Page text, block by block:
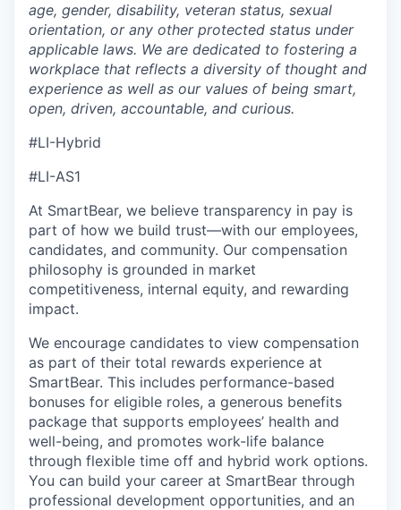
age, gender, disability, veteran status, sexual
orientation, or any other protected status under
applicable laws. We are dedicated to fostering a
workplace that reflects a diversity of thought and
experience as well as our values of being smart,
open, driven, accountable, and curious.
#LI-Hybrid
#LI-AS1
At SmartBear, we believe transparency in pay is
part of how we build trust—with our employees,
candidates, and community. Our compensation
philosophy is grounded in market
competitiveness, internal equity, and rewarding
impact.
We encourage candidates to view compensation
as part of their total rewards experience at
SmartBear. This includes performance-based
bonuses for eligible roles, a generous benefits
package that supports employees’ health and
well-being, and promotes work-life balance
through flexible time off and hybrid work options.
You can build your career at SmartBear through
professional development opportunities, and an